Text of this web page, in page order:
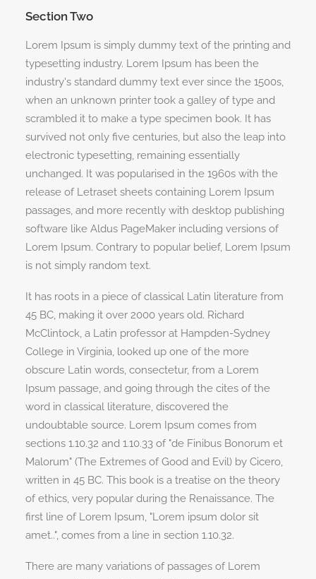
Section Two
Lorem Ipsum is simply dummy text of the printing and
typesetting industry. Lorem Ipsum has been the
industry's standard dummy text ever since the 1500s,
when an unknown printer took a galley of type and
scrambled it to make a type specimen book. It has
survived not only five centuries, but also the leap into
electronic typesetting, remaining essentially
unchanged. It was popularised in the 1960s with the
release of Letraset sheets containing Lorem Ipsum
passages, and more recently with desktop publishing
software like Aldus PageMaker including versions of
Lorem Ipsum. Contrary to popular belief, Lorem Ipsum
is not simply random text.
It has roots in a piece of classical Latin literature from
45 BC, making it over 2000 years old. Richard
McClintock, a Latin professor at Hampden-Sydney
College in Virginia, looked up one of the more
obscure Latin words, consectetur, from a Lorem
Ipsum passage, and going through the cites of the
word in classical literature, discovered the
undoubtable source. Lorem Ipsum comes from
sections 1.10.32 and 1.10.33 of "de Finibus Bonorum et
Malorum" (The Extremes of Good and Evil) by Cicero,
written in 45 BC. This book is a treatise on the theory
of ethics, very popular during the Renaissance. The
first line of Lorem Ipsum, "Lorem ipsum dolor sit
amet..", comes from a line in section 1.10.32.
There are many variations of passages of Lorem